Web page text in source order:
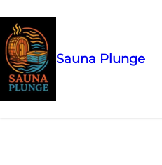
Skip
to
content
Sauna Plunge